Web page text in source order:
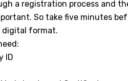
a registration process and
So take five minutes
digital format.
ID